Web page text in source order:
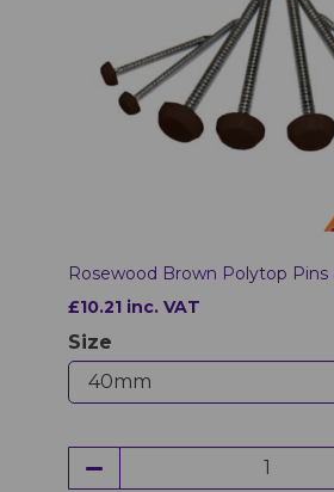
Rosewood Brown Polytop Pins
£10.21 inc. VAT
Size